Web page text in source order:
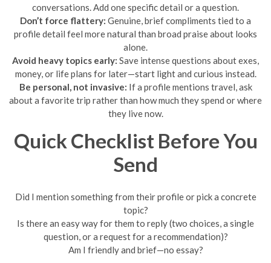
conversations. Add one specific detail or a question.
Don’t force flattery: Genuine, brief compliments tied to a
profile detail feel more natural than broad praise about looks
alone.
Avoid heavy topics early: Save intense questions about exes,
money, or life plans for later—start light and curious instead.
Be personal, not invasive: If a profile mentions travel, ask
about a favorite trip rather than how much they spend or where
they live now.
Quick Checklist Before You
Send
Did I mention something from their profile or pick a concrete
topic?
Is there an easy way for them to reply (two choices, a single
question, or a request for a recommendation)?
Am I friendly and brief—no essay?